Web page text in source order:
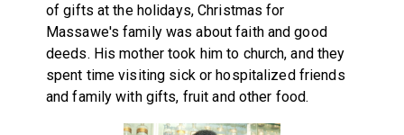
of gifts at the holidays, Christmas for
Massawe's family was about faith and good
deeds. His mother took him to church, and they
spent time visiting sick or hospitalized friends
and family with gifts, fruit and other food.